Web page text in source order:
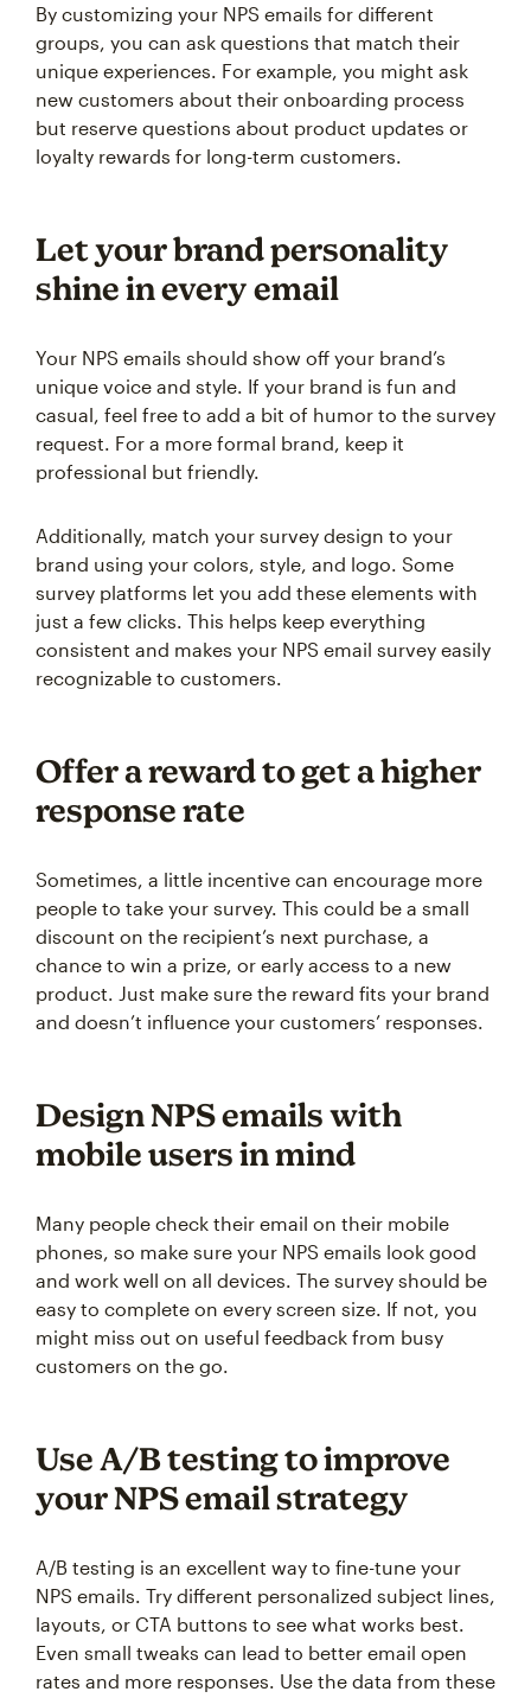
By customizing your NPS emails for different
groups, you can ask questions that match their
unique experiences. For example, you might ask
new customers about their onboarding process
but reserve questions about product updates or
loyalty rewards for long-term customers.
Let your brand personality
shine in every email
Your NPS emails should show off your brand’s
unique voice and style. If your brand is fun and
casual, feel free to add a bit of humor to the survey
request. For a more formal brand, keep it
professional but friendly.
Additionally, match your survey design to your
brand using your colors, style, and logo. Some
survey platforms let you add these elements with
just a few clicks. This helps keep everything
consistent and makes your NPS email survey easily
recognizable to customers.
Offer a reward to get a higher
response rate
Sometimes, a little incentive can encourage more
people to take your survey. This could be a small
discount on the recipient’s next purchase, a
chance to win a prize, or early access to a new
product. Just make sure the reward fits your brand
and doesn’t influence your customers’ responses.
Design NPS emails with
mobile users in mind
Many people check their email on their mobile
phones, so make sure your NPS emails look good
and work well on all devices. The survey should be
easy to complete on every screen size. If not, you
might miss out on useful feedback from busy
customers on the go.
Use A/B testing to improve
your NPS email strategy
A/B testing is an excellent way to fine-tune your
NPS emails. Try different personalized subject lines,
layouts, or CTA buttons to see what works best.
Even small tweaks can lead to better email open
rates and more responses. Use the data from these